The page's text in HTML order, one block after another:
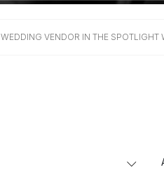
WEDDING VENDOR IN THE SPOTLIGHT